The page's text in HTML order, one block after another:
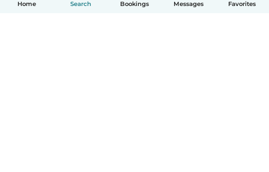
Home Search Bookings Messages Favorites